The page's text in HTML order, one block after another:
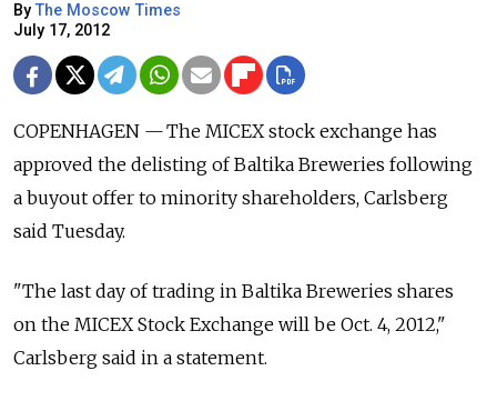
ByThe Moscow Times
July 17, 2012
COPENHAGEN — The MICEX stock exchange has
approved the delisting of Baltika Breweries following
a buyout offer to minority shareholders, Carlsberg
said Tuesday.
"The last day of trading in Baltika Breweries shares
on the MICEX Stock Exchange will be Oct. 4, 2012,"
Carlsberg said in a statement.